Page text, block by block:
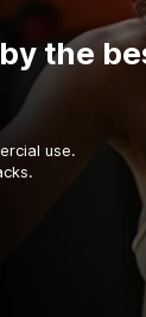
the
use.